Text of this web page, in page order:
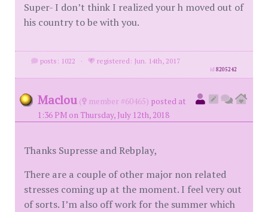
Super- I don’t think I realized your h moved out of
his country to be with you.
posts: 1022 · registered: Jun. 14th, 2017
id8205242
Maclou ( member #60465) posted at
1:36 PM on Thursday, July 12th, 2018
Thanks Supresse and Rebplay,
There are a couple of other major non related
stresses coming up at the moment. I feel very out
of sorts. I’m also off work for the summer which